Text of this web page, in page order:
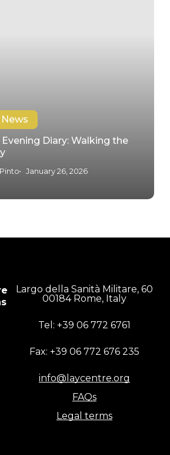
News
Diary: Walking the
January 26, 2026
Largo della Sanità Militare, 60
00184 Rome, Italy
Tel: +39 06 772 6761
Fax: +39 06 772 676 235
info@laycentre.org
FAQs
Legal terms